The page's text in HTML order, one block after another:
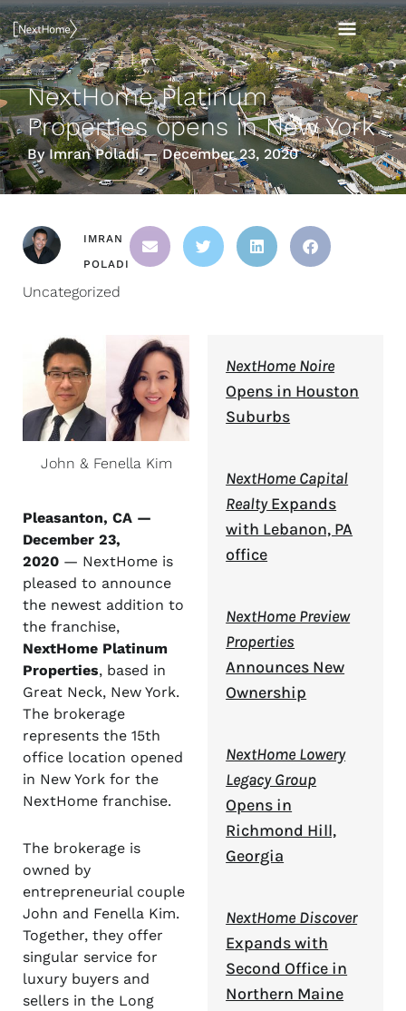
Skip
to
content
NextHome Platinum
Properties opens in New York
By Imran Poladi — December 23, 2020
IMRAN
POLADI
Uncategorized
John & Fenella Kim
Pleasanton, CA —
December 23,
2020 — NextHome is
pleased to announce
the newest addition to
the franchise,
NextHome Platinum
Properties, based in
Great Neck, New York.
The brokerage
represents the 15th
office location opened
in New York for the
NextHome franchise.
The brokerage is
owned by
entrepreneurial couple
John and Fenella Kim.
Together, they offer
singular service for
luxury buyers and
sellers in the Long
NextHome Noire
Opens in Houston
Suburbs
NextHome Capital
RealtyExpands
with Lebanon, PA
office
NextHome Preview
Properties
Announces New
Ownership
NextHome Lowery
Legacy Group
Opens in
Richmond Hill,
Georgia
NextHome Discover
Expands with
Second Office in
Northern Maine